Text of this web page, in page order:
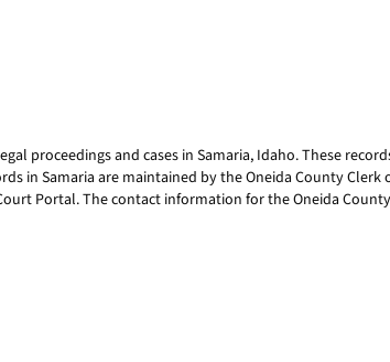
proceedings and cases in Samaria, Idaho. These
in Samaria are maintained by the Oneida County
Portal. The contact information for the Oneida